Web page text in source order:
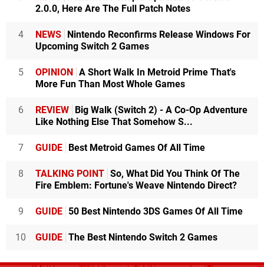
2.0.0, Here Are The Full Patch Notes
4 NEWS Nintendo Reconfirms Release Windows For
Upcoming Switch 2 Games
5 OPINION A Short Walk In Metroid Prime That's
More Fun Than Most Whole Games
6 REVIEW Big Walk (Switch 2) - A Co-Op Adventure
Like Nothing Else That Somehow S...
7 GUIDE Best Metroid Games Of All Time
8 TALKING POINT So, What Did You Think Of The
Fire Emblem: Fortune's Weave Nintendo Direct?
9 GUIDE 50 Best Nintendo 3DS Games Of All Time
10 GUIDE The Best Nintendo Switch 2 Games